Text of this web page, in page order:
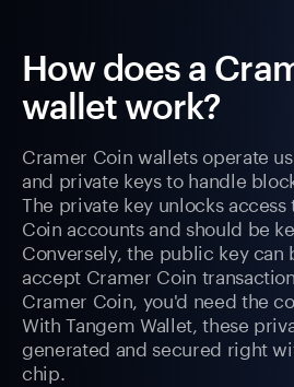
How does a
wallet work?
Cramer Coin wallets operate
and private keys to handle
The private key unlocks
Coin accounts and should be
Conversely, the public key can
accept Cramer Coin
Cramer Coin, you'd need the
With Tangem Wallet, these
generated and secured right
chip.